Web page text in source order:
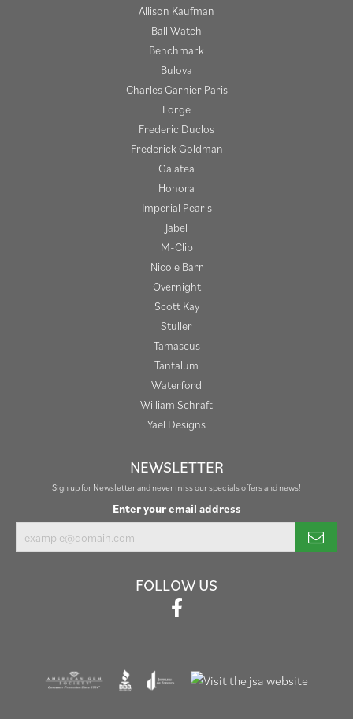
Allison Kaufman
Ball Watch
Benchmark
Bulova
Charles Garnier Paris
Forge
Frederic Duclos
Frederick Goldman
Galatea
Honora
Imperial Pearls
Jabel
M-Clip
Nicole Barr
Overnight
Scott Kay
Stuller
Tamascus
Tantalum
Waterford
William Schraft
Yael Designs
NEWSLETTER
Sign up for Newsletter and never miss our specials offers and news!
Enter your email address
FOLLOW US